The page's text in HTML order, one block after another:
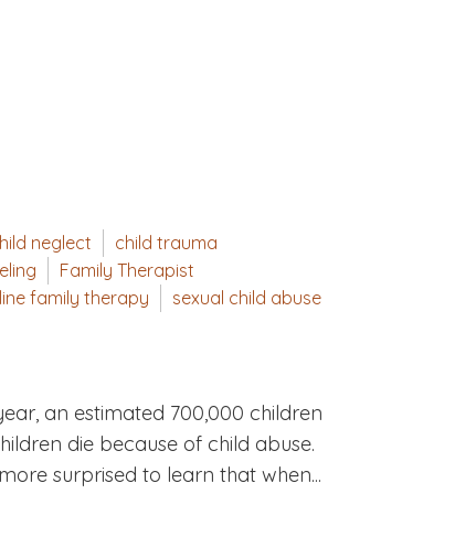
neglect
child trauma
Family Therapist
family therapy
sexual child abuse
an estimated 700,000 children
die because of child abuse.
surprised to learn that when...